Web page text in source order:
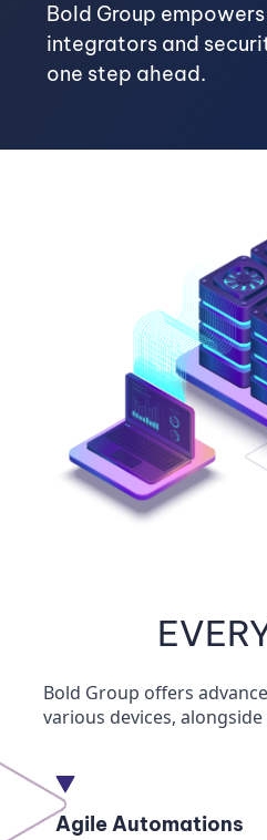
Bold Group
integrators and
one step ahead.
Bold Group offers
various devices,
Agile Automations